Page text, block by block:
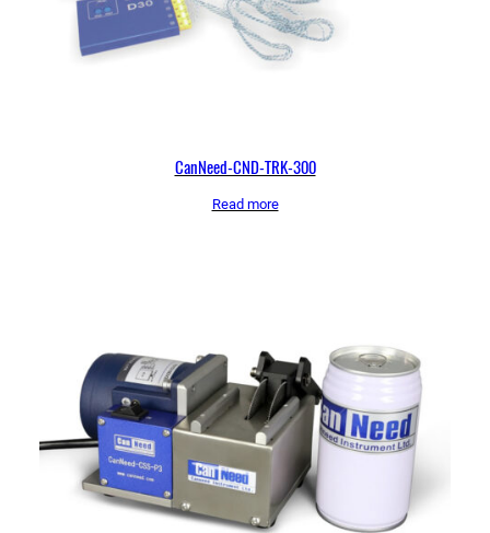
CanNeed-CND-TRK-300
Read more